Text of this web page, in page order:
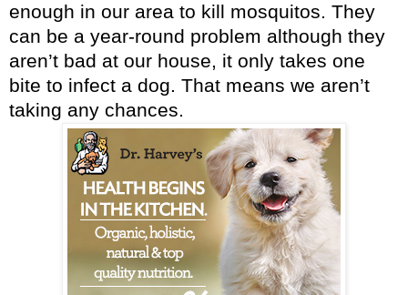
enough in our area to kill mosquitos. They
can be a year-round problem although they
aren’t bad at our house, it only takes one
bite to infect a dog. That means we aren’t
taking any chances.